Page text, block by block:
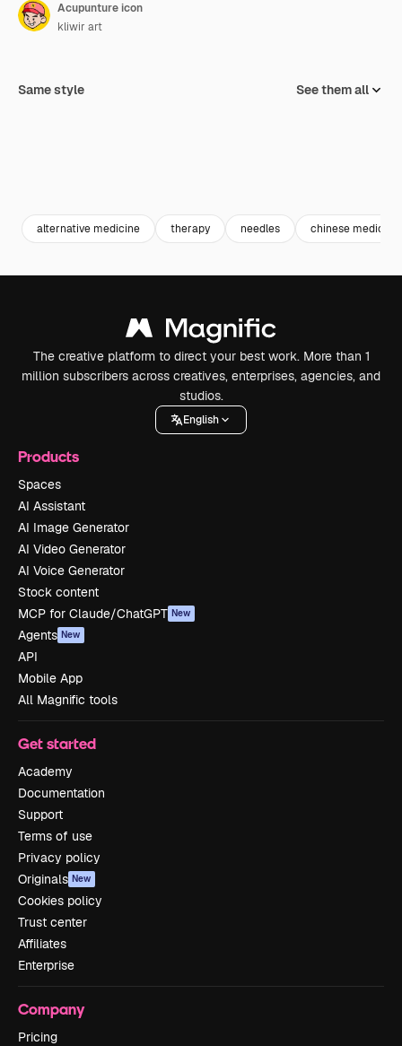
Acupunture icon
kliwir art
Same style See them all
alternative medicine therapy needles chinese medicine
The creative platform to direct your best work. More than 1
million subscribers across creatives, enterprises, agencies, and
studios.
English
Products
Spaces
AI Assistant
AI Image Generator
AI Video Generator
AI Voice Generator
Stock content
MCP for Claude/ChatGPT New
Agents New
API
Mobile App
All Magnific tools
Get started
Academy
Documentation
Support
Terms of use
Privacy policy
Originals New
Cookies policy
Trust center
Affiliates
Enterprise
Company
Pricing